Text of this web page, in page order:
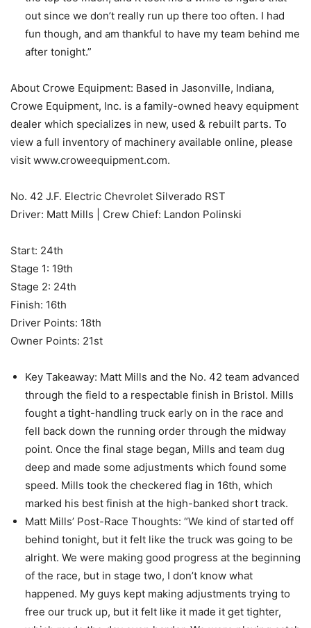
out since we don’t really run up there too often. I had
fun though, and am thankful to have my team behind me
after tonight.”
About Crowe Equipment: Based in Jasonville, Indiana,
Crowe Equipment, Inc. is a family-owned heavy equipment
dealer which specializes in new, used & rebuilt parts. To
view a full inventory of machinery available online, please
visit www.croweequipment.com.
No. 42 J.F. Electric Chevrolet Silverado RST
Driver: Matt Mills | Crew Chief: Landon Polinski
Start: 24th
Stage 1: 19th
Stage 2: 24th
Finish: 16th
Driver Points: 18th
Owner Points: 21st
Key Takeaway: Matt Mills and the No. 42 team advanced
through the field to a respectable finish in Bristol. Mills
fought a tight-handling truck early on in the race and
fell back down the running order through the midway
point. Once the final stage began, Mills and team dug
deep and made some adjustments which found some
speed. Mills took the checkered flag in 16th, which
marked his best finish at the high-banked short track.
Matt Mills’ Post-Race Thoughts: “We kind of started off
behind tonight, but it felt like the truck was going to be
alright. We were making good progress at the beginning
of the race, but in stage two, I don’t know what
happened. My guys kept making adjustments trying to
free our truck up, but it felt like it made it get tighter,